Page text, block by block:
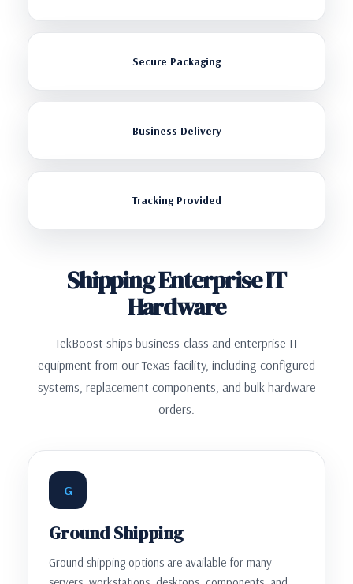
Secure Packaging
Business Delivery
Tracking Provided
Shipping Enterprise IT
Hardware
TekBoost ships business-class and enterprise IT
equipment from our Texas facility, including configured
systems, replacement components, and bulk hardware
orders.
G
Ground Shipping
Ground shipping options are available for many